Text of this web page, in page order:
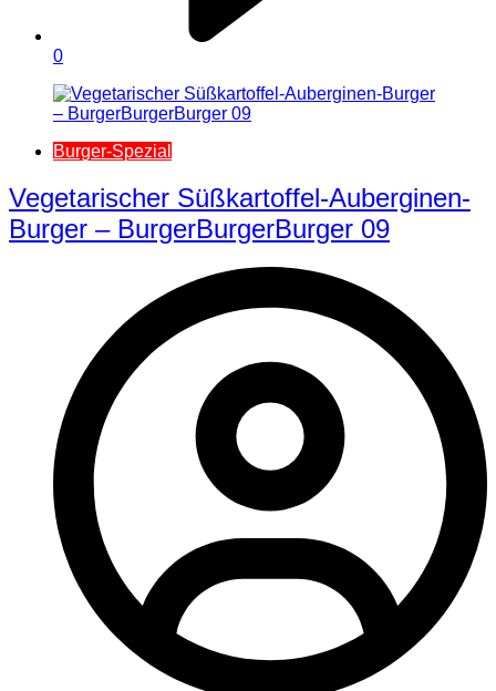
0
Burger-Spezial
Vegetarischer Süßkartoffel-Auberginen-
Burger – BurgerBurgerBurger 09